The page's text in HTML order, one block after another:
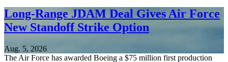
Long-Range JDAM Deal Gives Air Force
New Standoff Strike Option
Aug. 5, 2026
The Air Force has awarded Boeing a $75 million first production